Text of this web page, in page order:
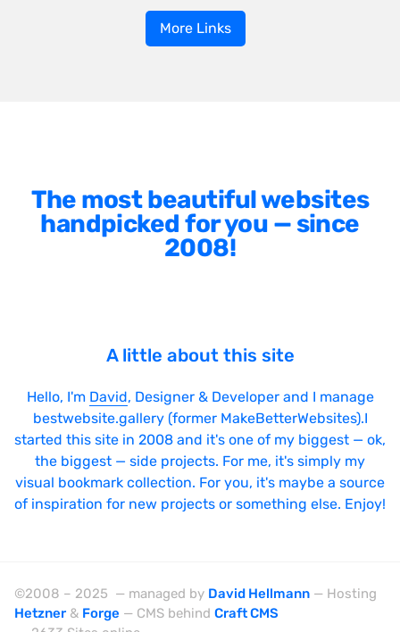
More Links
The most beautiful websites
handpicked for you — since
2008!
A little about this site
Hello, I'm David, Designer & Developer and I manage
bestwebsite.gallery (former MakeBetterWebsites).I
started this site in 2008 and it's one of my biggest — ok,
the biggest — side projects. For me, it's simply my
visual bookmark collection. For you, it's maybe a source
of inspiration for new projects or something else. Enjoy!
©2008 – 2025 — managed by David Hellmann — Hosting
Hetzner & Forge — CMS behind Craft CMS